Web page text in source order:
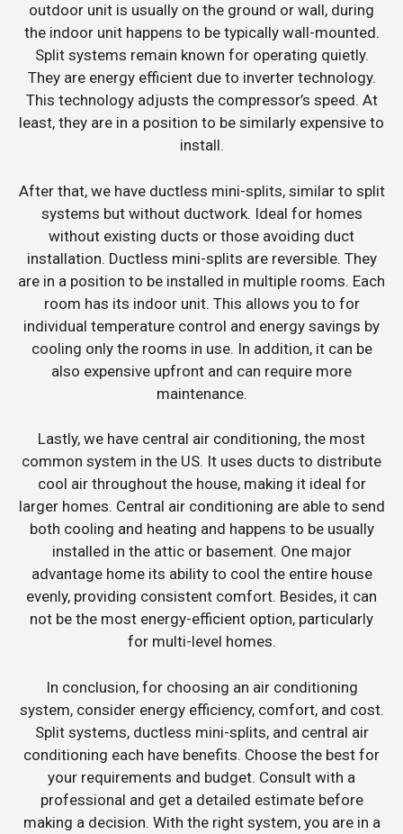
outdoor unit is usually on the ground or wall, during
the indoor unit happens to be typically wall-mounted.
Split systems remain known for operating quietly.
They are energy efficient due to inverter technology.
This technology adjusts the compressor’s speed. At
least, they are in a position to be similarly expensive to
install.
After that, we have ductless mini-splits, similar to split
systems but without ductwork. Ideal for homes
without existing ducts or those avoiding duct
installation. Ductless mini-splits are reversible. They
are in a position to be installed in multiple rooms. Each
room has its indoor unit. This allows you to for
individual temperature control and energy savings by
cooling only the rooms in use. In addition, it can be
also expensive upfront and can require more
maintenance.
Lastly, we have central air conditioning, the most
common system in the US. It uses ducts to distribute
cool air throughout the house, making it ideal for
larger homes. Central air conditioning are able to send
both cooling and heating and happens to be usually
installed in the attic or basement. One major
advantage home its ability to cool the entire house
evenly, providing consistent comfort. Besides, it can
not be the most energy-efficient option, particularly
for multi-level homes.
In conclusion, for choosing an air conditioning
system, consider energy efficiency, comfort, and cost.
Split systems, ductless mini-splits, and central air
conditioning each have benefits. Choose the best for
your requirements and budget. Consult with a
professional and get a detailed estimate before
making a decision. With the right system, you are in a